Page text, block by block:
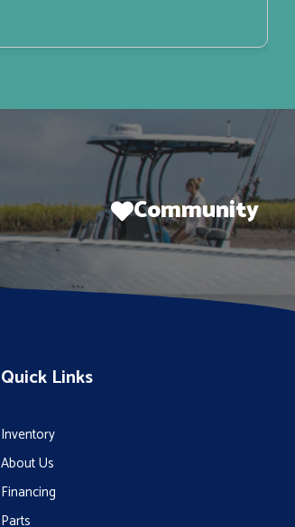
Community
Quick Links
Inventory
About Us
Financing
Parts